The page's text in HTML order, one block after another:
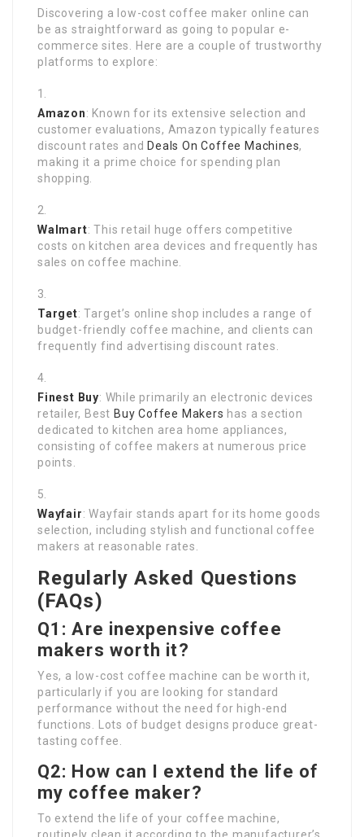
Discovering a low-cost coffee maker online can
be as straightforward as going to popular e-
commerce sites. Here are a couple of trustworthy
platforms to explore:
Amazon: Known for its extensive selection and
customer evaluations, Amazon typically features
discount rates and Deals On Coffee Machines,
making it a prime choice for spending plan
shopping.
Walmart: This retail huge offers competitive
costs on kitchen area devices and frequently has
sales on coffee machine.
Target: Target’s online shop includes a range of
budget-friendly coffee machine, and clients can
frequently find advertising discount rates.
Finest Buy: While primarily an electronic devices
retailer, Best Buy Coffee Makers has a section
dedicated to kitchen area home appliances,
consisting of coffee makers at numerous price
points.
Wayfair: Wayfair stands apart for its home goods
selection, including stylish and functional coffee
makers at reasonable rates.
Regularly Asked Questions
(FAQs)
Q1: Are inexpensive coffee
makers worth it?
Yes, a low-cost coffee machine can be worth it,
particularly if you are looking for standard
performance without the need for high-end
functions. Lots of budget designs produce great-
tasting coffee.
Q2: How can I extend the life of
my coffee maker?
To extend the life of your coffee machine,